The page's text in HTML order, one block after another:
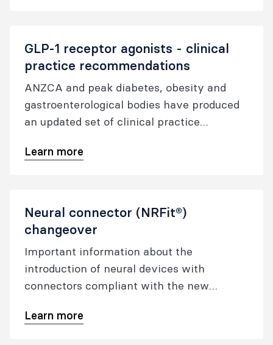
GLP-1 receptor agonists - clinical
practice recommendations
ANZCA and peak diabetes, obesity and
gastroenterological bodies have produced
an updated set of clinical practice
receptor agonists and dual GLP-1/GIP
a form for patients taking GLP-1 receptor
agonists for the treatment of diabetes or
for weight loss.
Learn more
Neural connector (NRFit®)
changeover
Important information about the
introduction of neural devices with
connectors compliant with the new
Learn more